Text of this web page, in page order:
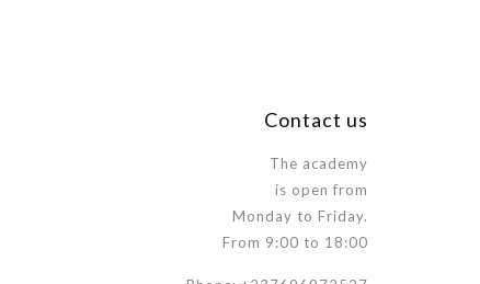
Contact us
The academy
is open from
Monday to Friday.
From 9:00 to 18:00